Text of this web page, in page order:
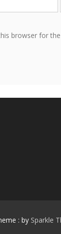
browser for
: by Sparkle